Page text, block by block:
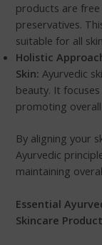
products are
preservatives.
suitable for all
Holistic
Skin: Ayurvedic
beauty. It
promoting
By aligning your
Ayurvedic
maintaining
Essential
Skincare